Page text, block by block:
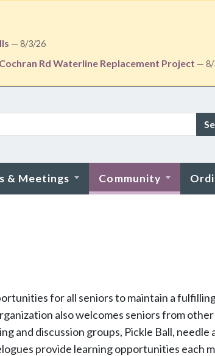
— 8/3/26
Rd Waterline Replacement Project — 8/
& Meetings Community
for all seniors to maintain a
also welcomes seniors from
and discussion groups, Pickle Ball, needle
provide learning opportunities each